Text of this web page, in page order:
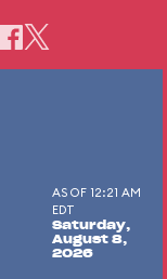
AS OF 12:21 AM
EDT
Saturday,
August 8,
2026